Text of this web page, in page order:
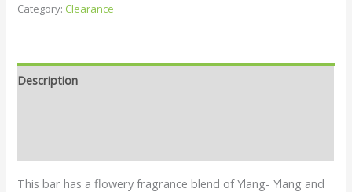
Category: Clearance
Description
This bar has a flowery fragrance blend of Ylang- Ylang and